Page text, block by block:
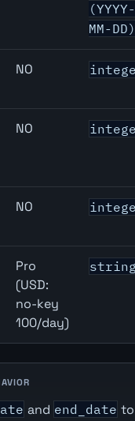
(YYYY-
MM-DD)
NO
NO
NO
Pro
(USD:
no-key
100/day)
string
and end_date